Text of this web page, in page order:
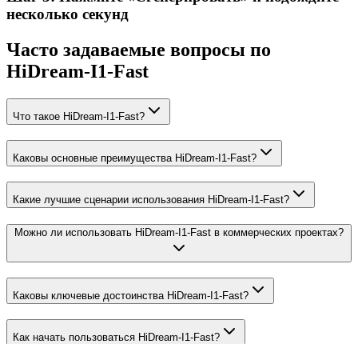
несколько секунд
Часто задаваемые вопросы по
HiDream-I1-Fast
Что такое HiDream-I1-Fast?
Каковы основные преимущества HiDream-I1-Fast?
Какие лучшие сценарии использования HiDream-I1-Fast?
Можно ли использовать HiDream-I1-Fast в коммерческих проектах?
Каковы ключевые достоинства HiDream-I1-Fast?
Как начать пользоваться HiDream-I1-Fast?